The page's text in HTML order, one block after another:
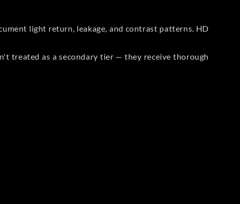
light return, leakage, and contrast patterns. HD
treated as a secondary tier — they receive thorough